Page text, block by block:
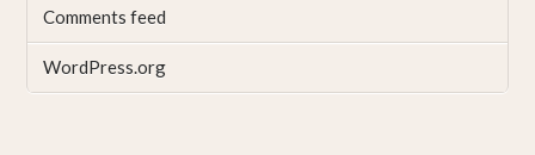
Comments feed
WordPress.org